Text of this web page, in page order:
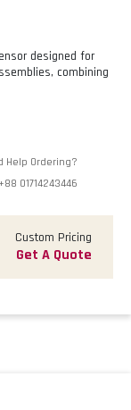
designed for
combining
Help Ordering?
+88 01714243446
Custom Pricing
Get A Quote